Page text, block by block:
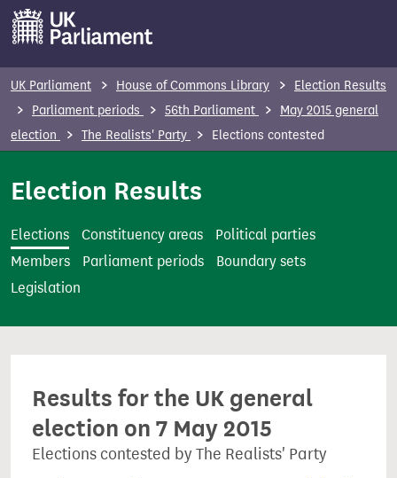
m
t
UK Parliament House of Commons Library
Election Results
Parliament periods
56th Parliament
May 2015 general
election
The Realists' Party Elections contested
Election Results
Elections Constituency areas
Political parties
Members
Parliament periods
Boundary sets
Legislation
Results for the UK general
election on 7 May 2015
Elections contested by The Realists' Party